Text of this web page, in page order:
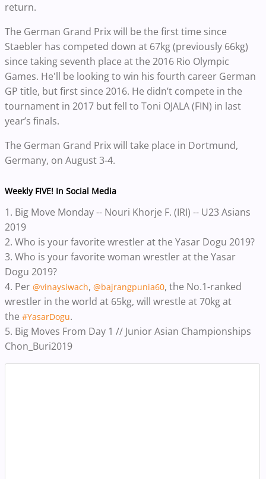
return.
The German Grand Prix will be the first time since
Staebler has competed down at 67kg (previously 66kg)
since taking seventh place at the 2016 Rio Olympic
Games. He'll be looking to win his fourth career German
GP title, but first since 2016. He didn’t compete in the
tournament in 2017 but fell to Toni OJALA (FIN) in last
year’s finals.
The German Grand Prix will take place in Dortmund,
Germany, on August 3-4.
Weekly FIVE! In Social Media
1. Big Move Monday -- Nouri Khorje F. (IRI) -- U23 Asians
2019
2. Who is your favorite wrestler at the Yasar Dogu 2019?
3. Who is your favorite woman wrestler at the Yasar
Dogu 2019?
4. Per @vinaysiwach, @bajrangpunia60, the No.1-ranked
wrestler in the world at 65kg, will wrestle at 70kg at
the #YasarDogu.
5. Big Moves From Day 1 // Junior Asian Championships
Chon_Buri2019